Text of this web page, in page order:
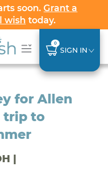
soon.Grant a
wish today.
0
SIGN IN
for Allen
trip to
|